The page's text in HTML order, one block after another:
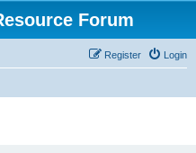
Forum
Login
Register